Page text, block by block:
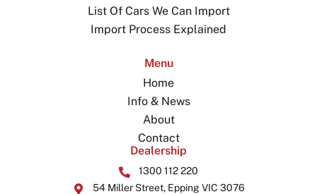
List Of Cars We Can Import
Import Process Explained
Menu
Home
Info & News
About
Contact
Dealership
1300 112 220
54 Miller Street, Epping VIC 3076